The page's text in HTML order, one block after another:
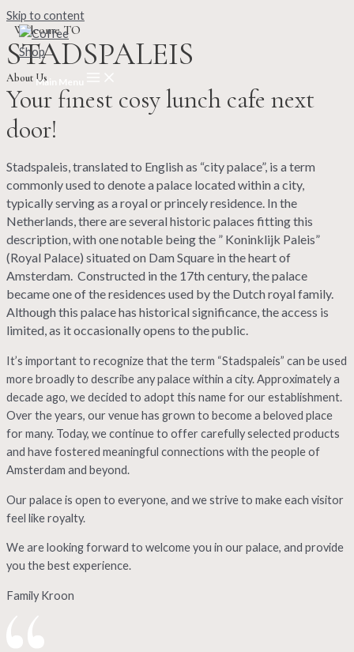
Skip to content
Main Menu
Welcome TO
STADSPALEIS
About Us
Your finest cosy lunch cafe next
door!
Stadspaleis, translated to English as “city palace”, is a term
commonly used to denote a palace located within a city,
typically serving as a royal or princely residence. In the
Netherlands, there are several historic palaces fitting this
description, with one notable being the ” Koninklijk Paleis”
(Royal Palace) situated on Dam Square in the heart of
Amsterdam. Constructed in the 17th century, the palace
became one of the residences used by the Dutch royal family.
Although this palace has historical significance, the access is
limited, as it occasionally opens to the public.
It’s important to recognize that the term “Stadspaleis” can be used
more broadly to describe any palace within a city. Approximately a
decade ago, we decided to adopt this name for our establishment.
Over the years, our venue has grown to become a beloved place
for many. Today, we continue to offer carefully selected products
and have fostered meaningful connections with the people of
Amsterdam and beyond.
Our palace is open to everyone, and we strive to make each visitor
feel like royalty.
We are looking forward to welcome you in our palace, and provide
you the best experience.
Family Kroon